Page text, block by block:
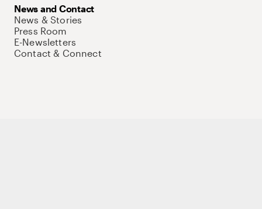
News and Contact
News & Stories
Press Room
E-Newsletters
Contact & Connect